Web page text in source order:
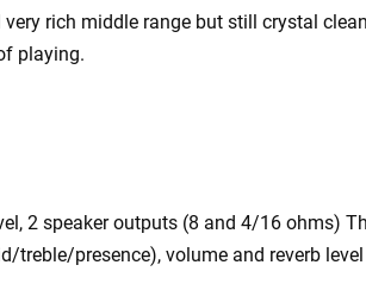
rich middle range but still crystal
playing.
2 speaker outputs (8 and 4/16 ohms)
treble/presence), volume and reverb